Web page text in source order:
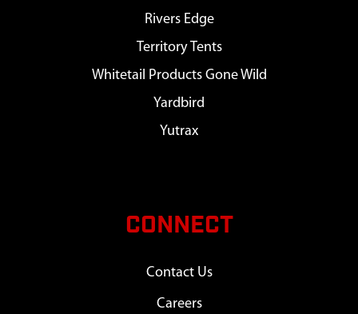
Rivers Edge
Territory Tents
Whitetail Products Gone Wild
Yardbird
Yutrax
CONNECT
Contact Us
Careers